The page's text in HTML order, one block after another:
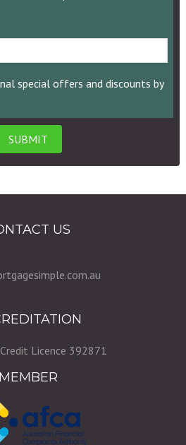
special offers and discounts by
US
Licence 392871
MEMBER